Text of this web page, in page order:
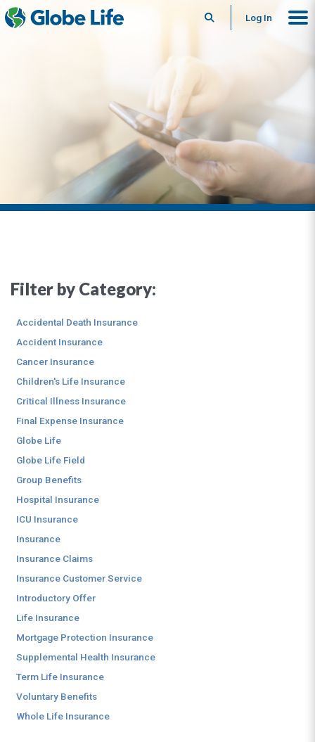
SearchLog In
Filter by Category:
Accidental Death Insurance
Accident Insurance
Cancer Insurance
Children's Life Insurance
Critical Illness Insurance
Final Expense Insurance
Globe Life
Globe Life Field
Group Benefits
Hospital Insurance
ICU Insurance
Insurance
Insurance Claims
Insurance Customer Service
Introductory Offer
Life Insurance
Mortgage Protection Insurance
Supplemental Health Insurance
Term Life Insurance
Voluntary Benefits
Whole Life Insurance